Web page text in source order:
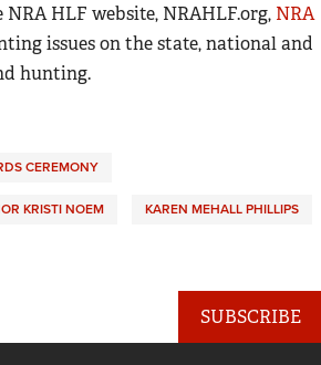
HLF website, NRAHLF.org, NRA
issues on the state, national and
hunting.
CEREMONY
KRISTI NOEM KAREN MEHALL PHILLIPS
SUBSCRIBE